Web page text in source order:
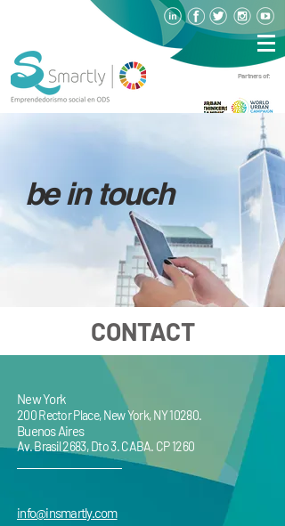
Partners of:
New York
200 Rector Place, New York, NY 10280.
Buenos Aires
Av. Brasil 2683, Dto 3. CABA. CP 1260
info@insmartly.com
be in touch
CONTACT